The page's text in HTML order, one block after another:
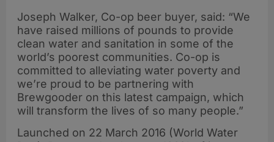
Joseph Walker, Co-op beer buyer, said: “We
have raised millions of pounds to provide
clean water and sanitation in some of the
world’s poorest communities. Co-op is
committed to alleviating water poverty and
we’re proud to be partnering with
Brewgooder on this latest campaign, which
will transform the lives of so many people.”
Launched on 22 March 2016 (World Water